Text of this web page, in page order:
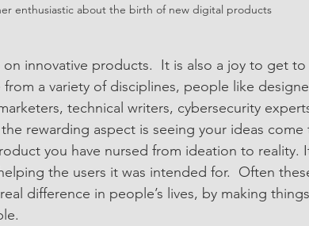
enthusiastic about the birth of new digital products
innovative products.  It is also a joy to get to
a variety of disciplines, people like
technical writers, cybersecurity
rewarding aspect is seeing your ideas
you have nursed from ideation to reality.
the users it was intended for.  Often
difference in people’s lives, by making